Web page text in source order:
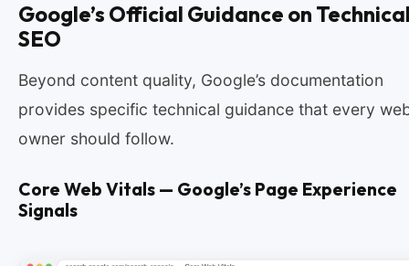
Google’s Official Guidance on
SEO
Beyond content quality, Google’s documentation
provides specific technical guidance that every
owner should follow.
Core Web Vitals — Google’s Page Experience
Signals